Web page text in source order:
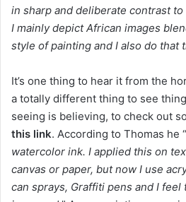
in sharp and deliberate contrast
I mainly depict African images
style of painting and I also do that
It’s one thing to hear it from the
a totally different thing to see
seeing is believing, to check out
this link. According to Thomas he “
watercolor ink. I applied this on
canvas or paper, but now I use
can sprays, Graffiti pens and I feel